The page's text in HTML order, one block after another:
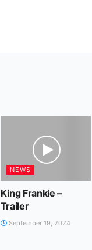
NEWS
King Frankie –
Trailer
September 19, 2024